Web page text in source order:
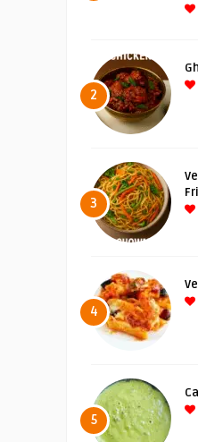
2
3
4
5